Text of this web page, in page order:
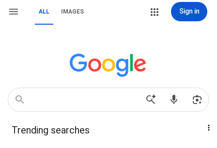
ALL IMAGES Sign in
Trending searches